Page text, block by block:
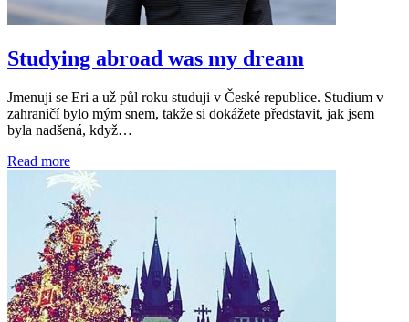
Studying abroad was my dream
Jmenuji se Eri a už půl roku studuji v České republice. Studium v
zahraničí bylo mým snem, takže si dokážete představit, jak jsem
byla nadšená, když…
Read more